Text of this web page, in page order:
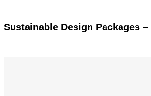
Sustainable Design Packages –